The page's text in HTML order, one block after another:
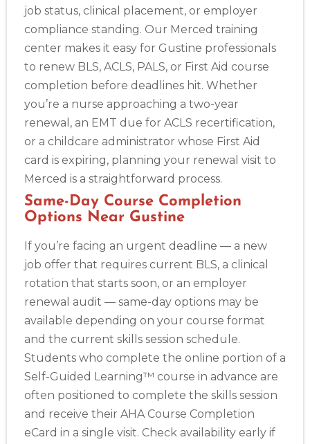
job status, clinical placement, or employer
compliance standing. Our Merced training
center makes it easy for Gustine professionals
to renew BLS, ACLS, PALS, or First Aid course
completion before deadlines hit. Whether
you’re a nurse approaching a two-year
renewal, an EMT due for ACLS recertification,
or a childcare administrator whose First Aid
card is expiring, planning your renewal visit to
Merced is a straightforward process.
Same-Day Course Completion
Options Near Gustine
If you’re facing an urgent deadline — a new
job offer that requires current BLS, a clinical
rotation that starts soon, or an employer
renewal audit — same-day options may be
available depending on your course format
and the current skills session schedule.
Students who complete the online portion of a
Self-Guided Learning™ course in advance are
often positioned to complete the skills session
and receive their AHA Course Completion
eCard in a single visit. Check availability early if